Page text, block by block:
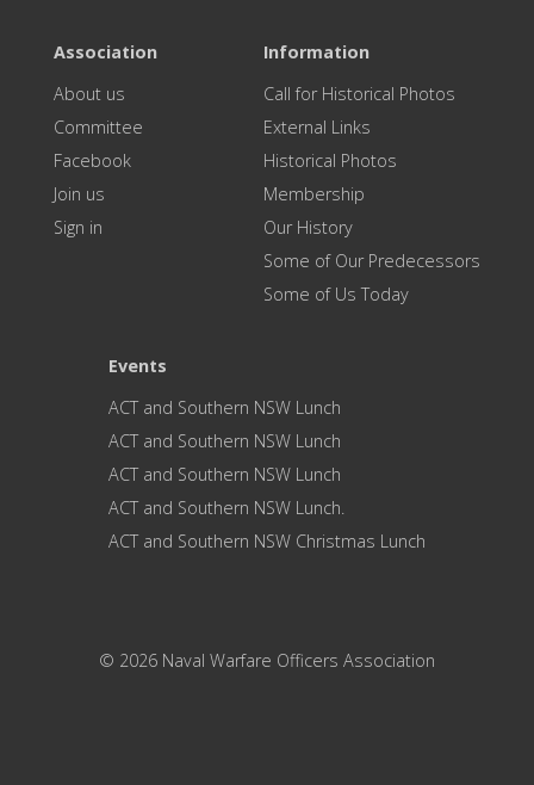
Association
About us
Committee
Facebook
Join us
Sign in
Information
Call for Historical Photos
External Links
Historical Photos
Membership
Our History
Some of Our Predecessors
Some of Us Today
Events
ACT and Southern NSW Lunch
ACT and Southern NSW Lunch
ACT and Southern NSW Lunch
ACT and Southern NSW Lunch.
ACT and Southern NSW Christmas Lunch
© 2026 Naval Warfare Officers Association